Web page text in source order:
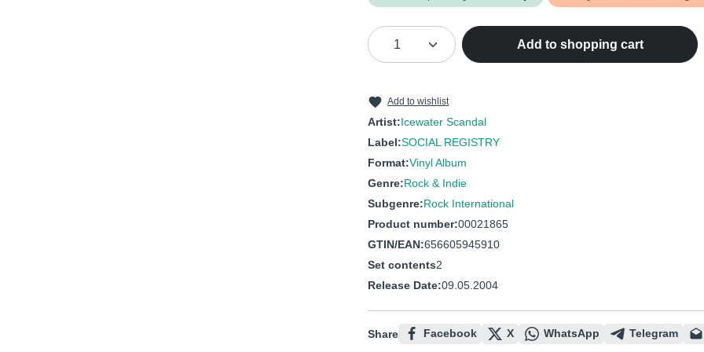
Product Quantity: Enter the desired
Add to shopping cart
Add to wishlist
Artist:Icewater Scandal
Label:SOCIAL REGISTRY
Format:Vinyl Album
Genre:Rock & Indie
Subgenre:Rock International
Product number:00021865
GTIN/EAN:656605945910
Set contents2
Release Date:09.05.2004
Share Facebook X WhatsApp Telegram